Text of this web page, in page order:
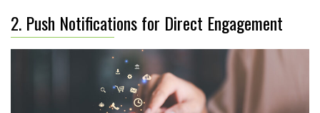
2. Push Notifications for Direct Engagement